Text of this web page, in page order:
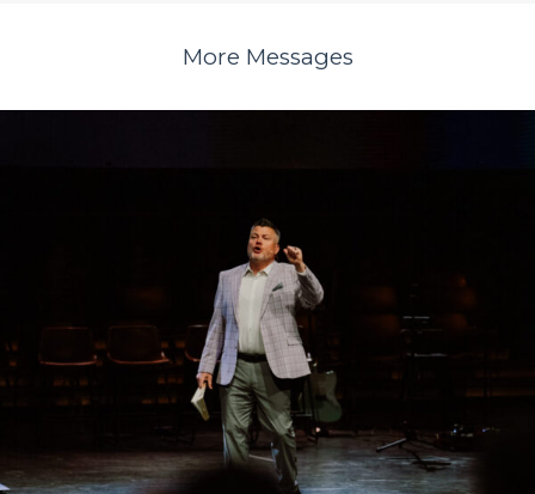
More Messages